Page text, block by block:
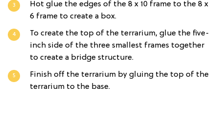
Hot glue the edges of the 8 x 10 frame to the 8 x
6 frame to create a box.
To create the top of the terrarium, glue the five-
inch side of the three smallest frames together
to create a bridge structure.
Finish off the terrarium by gluing the top of the
terrarium to the base.